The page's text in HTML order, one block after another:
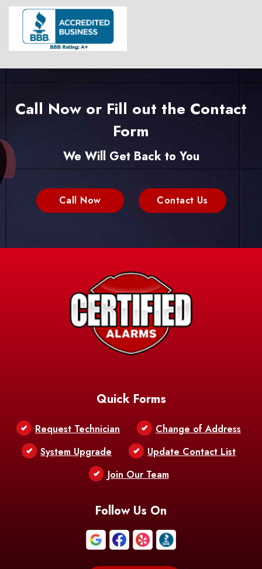
Call Now or Fill out the Contact
Form
We Will Get Back to You
Call Now Contact Us
Quick Forms
Request Technician
Change of Address
System Upgrade
Update Contact List
Join Our Team
Follow Us On